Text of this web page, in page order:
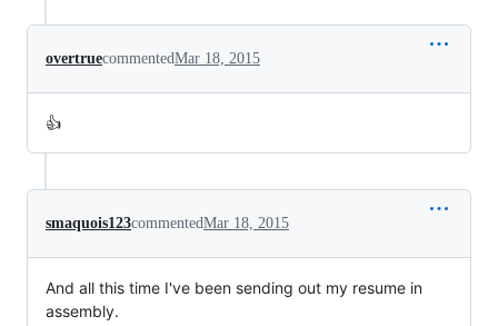
overtruecommentedMar 18, 2015
👍
smaquois123commentedMar 18, 2015
And all this time I've been sending out my resume in
assembly.